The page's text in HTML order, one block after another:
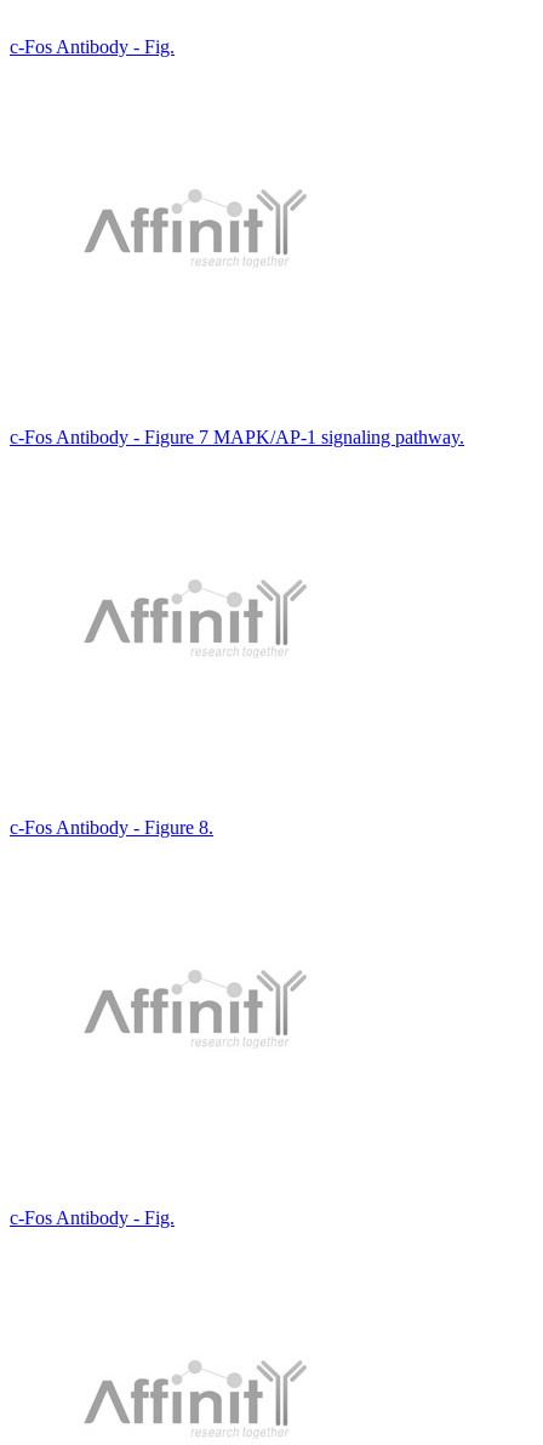
c-Fos Antibody - Fig.
c-Fos Antibody - Figure 7 MAPK/AP-1 signaling pathway.
c-Fos Antibody - Figure 8.
c-Fos Antibody - Fig.